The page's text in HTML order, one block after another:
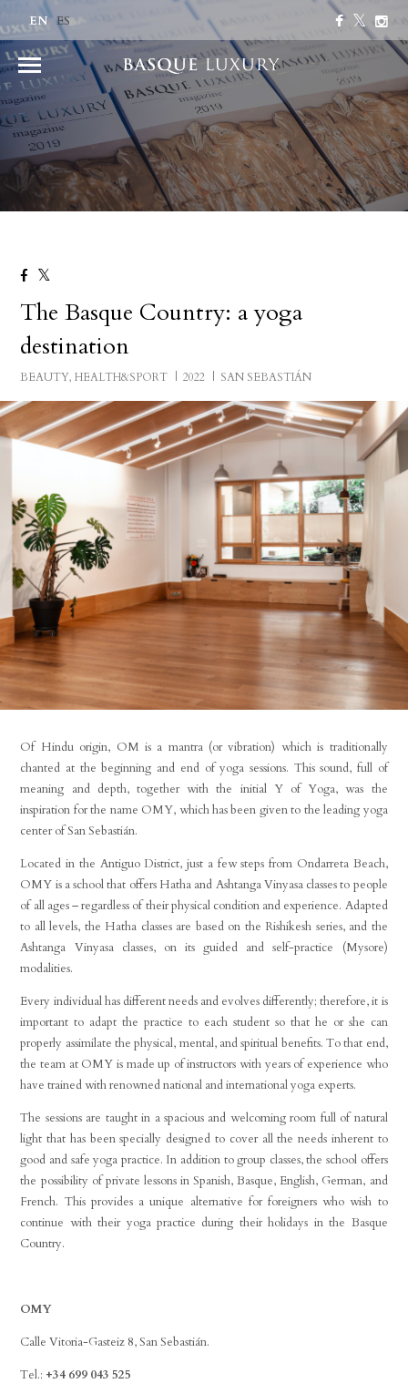
EN ES
The Basque Country: a yoga
destination
BEAUTY, HEALTH&SPORT 2022 SAN SEBASTIÁN
Of Hindu origin, OM is a mantra (or vibration) which is traditionally
chanted at the beginning and end of yoga sessions. This sound, full of
meaning and depth, together with the initial Y of Yoga, was the
inspiration for the name OMY, which has been given to the leading yoga
center of San Sebastián.
Located in the Antiguo District, just a few steps from Ondarreta Beach,
OMY is a school that offers Hatha and Ashtanga Vinyasa classes to people
of all ages – regardless of their physical condition and experience. Adapted
to all levels, the Hatha classes are based on the Rishikesh series, and the
Ashtanga Vinyasa classes, on its guided and self-practice (Mysore)
modalities.
Every individual has different needs and evolves differently; therefore, it is
important to adapt the practice to each student so that he or she can
properly assimilate the physical, mental, and spiritual benefits. To that end,
the team at OMY is made up of instructors with years of experience who
have trained with renowned national and international yoga experts.
The sessions are taught in a spacious and welcoming room full of natural
light that has been specially designed to cover all the needs inherent to
good and safe yoga practice. In addition to group classes, the school offers
the possibility of private lessons in Spanish, Basque, English, German, and
French. This provides a unique alternative for foreigners who wish to
continue with their yoga practice during their holidays in the Basque
Country.
OMY
Calle Vitoria-Gasteiz 8, San Sebastián.
Tel.: +34 699 043 525